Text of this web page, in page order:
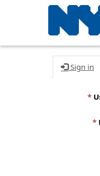
Sign in